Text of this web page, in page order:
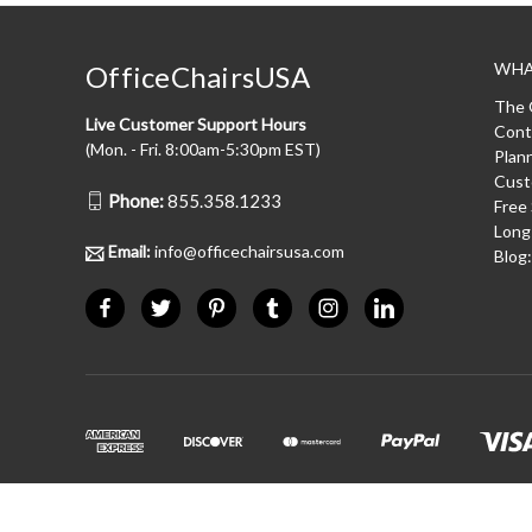
The
OfficeChairsUSA
Live Customer Support Hours
(Mon. - Fri. 8:00am-5:30pm EST)
Phone:855.358.1233
Email:info@officechairsusa.com